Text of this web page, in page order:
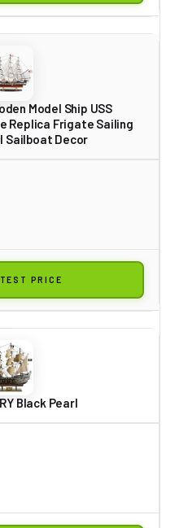
Model Ship USS
Replica Frigate Sailing
Sailboat Decor
PRICE
Black Pearl